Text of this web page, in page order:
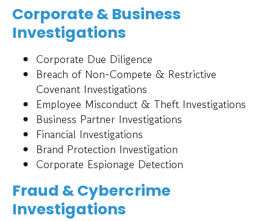
Corporate & Business
Investigations
Corporate Due Diligence
Breach of Non-Compete & Restrictive
Covenant Investigations
Employee Misconduct & Theft Investigations
Business Partner Investigations
Financial Investigations
Brand Protection Investigation
Corporate Espionage Detection
Fraud & Cybercrime
Investigations